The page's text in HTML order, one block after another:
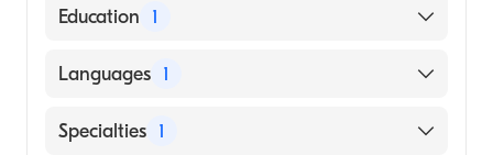
American Board of Family Medicine
Education 1
Augusta University Medical College of
Languages 1
English
Specialties 1